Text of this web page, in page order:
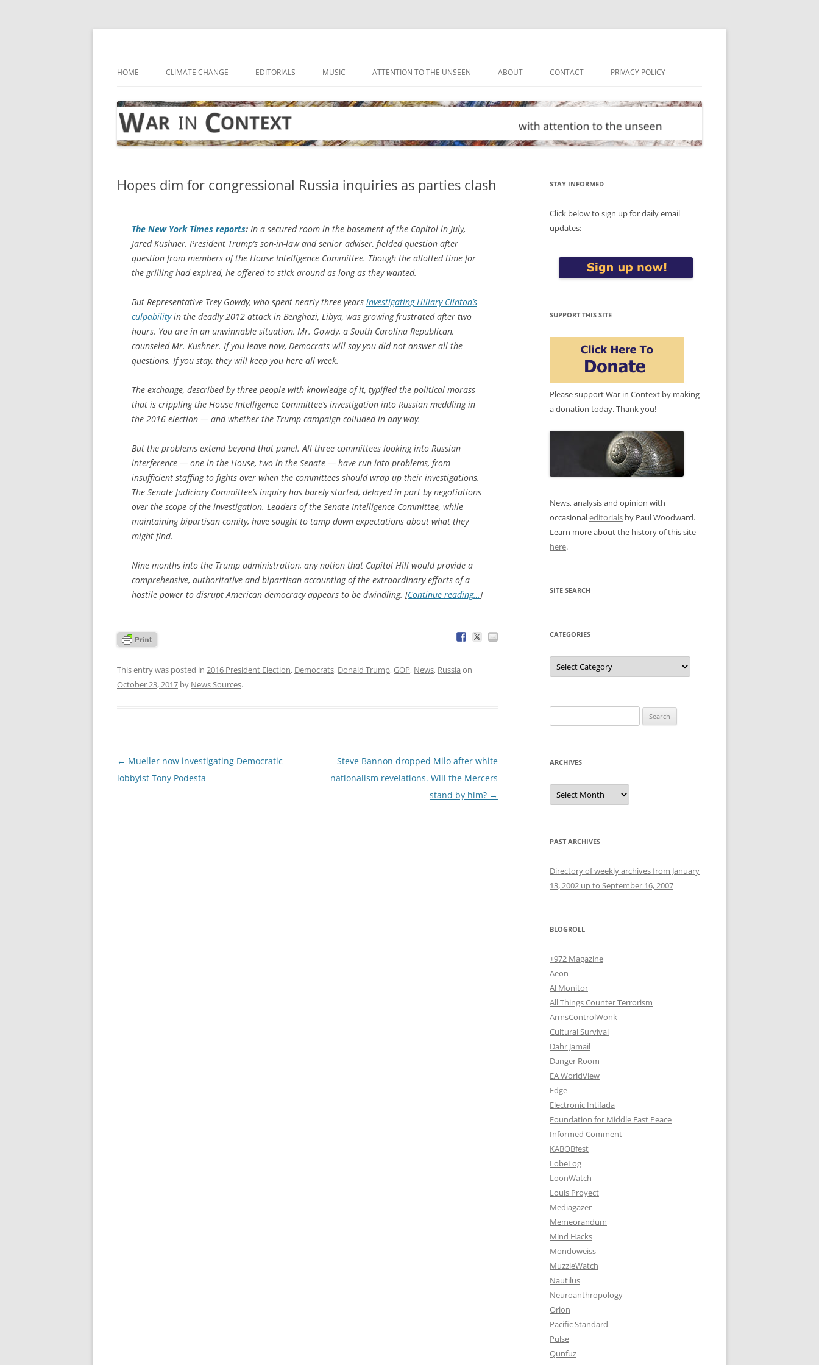
Skip
HOME CLIMATE CHANGE EDITORIALS MUSIC ATTENTION TO THE UNSEEN ABOUT CONTACT PRIVACY POLICY
Hopes dim for congressional Russia inquiries as parties clash
The New York Times reports: In a secured room in the basement of the Capitol in July,
Jared Kushner, President Trump’s son-in-law and senior adviser, fielded question after
question from members of the House Intelligence Committee. Though the allotted time for
the grilling had expired, he offered to stick around as long as they wanted.
But Representative Trey Gowdy, who spent nearly three years investigating Hillary Clinton’s
culpabilityin the deadly 2012 attack in Benghazi, Libya, was growing frustrated after two
hours. You are in an unwinnable situation, Mr. Gowdy, a South Carolina Republican,
counseled Mr. Kushner. If you leave now, Democrats will say you did not answer all the
questions. If you stay, they will keep you here all week.
The exchange, described by three people with knowledge of it, typified the political morass
that is crippling the House Intelligence Committee’s investigation into Russian meddling in
the 2016 election — and whether the Trump campaign colluded in any way.
But the problems extend beyond that panel. All three committees looking into Russian
interference — one in the House, two in the Senate — have run into problems, from
insufficient staffing to fights over when the committees should wrap up their investigations.
The Senate Judiciary Committee’s inquiry has barely started, delayed in part by negotiations
over the scope of the investigation. Leaders of the Senate Intelligence Committee, while
maintaining bipartisan comity, have sought to tamp down expectations about what they
might find.
Nine months into the Trump administration, any notion that Capitol Hill would provide a
comprehensive, authoritative and bipartisan accounting of the extraordinary efforts of a
hostile power to disrupt American democracy appears to be dwindling. [Continue reading…]
This entry was posted in 2016 President Election, Democrats, Donald Trump,GOP, News, Russia on
October 23, 2017 by News Sources.
Post
navigation
← Mueller now investigating Democratic
lobbyist Tony Podesta
Steve Bannon dropped Milo after white
nationalism revelations. Will the Mercers
stand by him? →
STAY INFORMED
Click below to sign up for daily email
updates:
SUPPORT THIS SITE
Please support War in Context by making
a donation today. Thank you!
News, analysis and opinion with
occasionaleditorials by Paul Woodward.
Learn more about the history of this site
here.
SITE SEARCH
CATEGORIES
Categories
for:
ARCHIVES
Archives
PAST ARCHIVES
Directory of weekly archives from January
13, 2002 up to September 16, 2007
BLOGROLL
+972 Magazine
Aeon
Al Monitor
All Things Counter Terrorism
ArmsControlWonk
Cultural Survival
Dahr Jamail
Danger Room
EA WorldView
Edge
Electronic Intifada
Foundation for Middle East Peace
Informed Comment
KABOBfest
LobeLog
LoonWatch
Louis Proyect
Mediagazer
Memeorandum
Mind Hacks
Mondoweiss
MuzzleWatch
Nautilus
Neuroanthropology
Orion
Pacific Standard
Pulse
Qunfuz